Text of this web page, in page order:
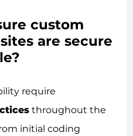
custom
are secure
require
throughout the
initial coding